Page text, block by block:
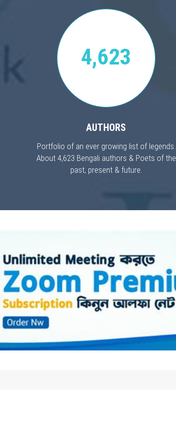
4,623
AUTHORS
Portfolio of an ever growing list of legends.
About 4,623 Bengali authors & Poets of the
past, present & future.